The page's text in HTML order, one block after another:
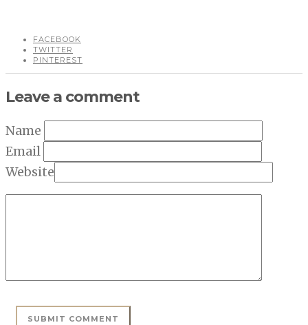
FACEBOOK
TWITTER
PINTEREST
Leave a comment
Name
Email
Website